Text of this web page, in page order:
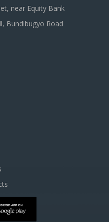
near Equity Bank
Bundibugyo Road